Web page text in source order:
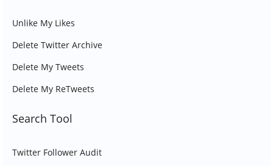
Unlike My Likes
Delete Twitter Archive
Delete My Tweets
Delete My ReTweets
Search Tool
Twitter Follower Audit